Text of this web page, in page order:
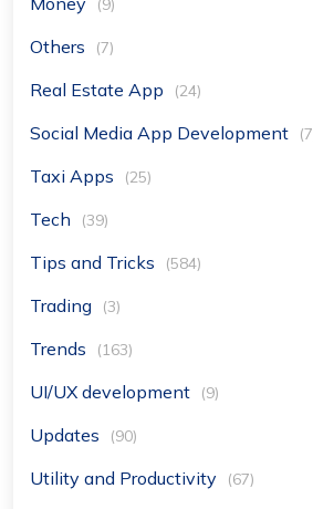
(9)
Others (7)
Real Estate App (24)
Social Media App Development
Taxi Apps (25)
Tech (39)
Tips and Tricks (584)
Trading (3)
Trends (163)
UI/UX development (9)
Updates (90)
Utility and Productivity (67)